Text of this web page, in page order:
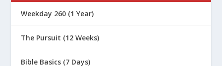
Weekday 260 (1 Year)
The Pursuit (12 Weeks)
Bible Basics (7 Days)